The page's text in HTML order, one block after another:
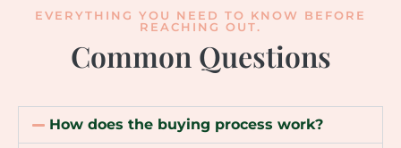
EVERYTHING YOU NEED TO KNOW BEFORE
REACHING OUT.
Common Questions
How does the buying process work?